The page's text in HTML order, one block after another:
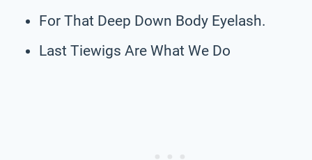
For That Deep Down Body Eyelash.
Last Tiewigs Are What We Do